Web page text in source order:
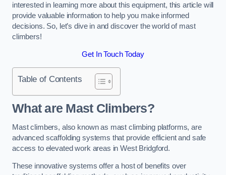
interested in learning more about this equipment, this article will
provide valuable information to help you make informed
decisions. So, let’s dive in and discover the world of mast
climbers!
Get In Touch Today
Table of Contents
What are Mast Climbers?
Mast climbers, also known as mast climbing platforms, are
advanced scaffolding systems that provide efficient and safe
access to elevated work areas in West Bridgford.
These innovative systems offer a host of benefits over